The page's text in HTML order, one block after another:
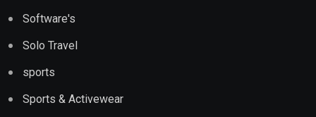
Software's
Solo Travel
sports
Sports & Activewear